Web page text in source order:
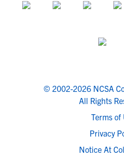
© 2002-2026 NCSA
All Rights
Terms of
Privacy
Notice At